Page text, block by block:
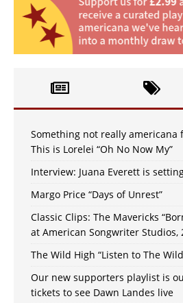
Something not really americana
This is Lorelei “Oh No Now My”
Interview: Juana Everett is
Margo Price “Days of Unrest”
Classic Clips: The Mavericks
at American Songwriter Studios,
The Wild High “Listen to The
Our new supporters playlist is
tickets to see Dawn Landes live